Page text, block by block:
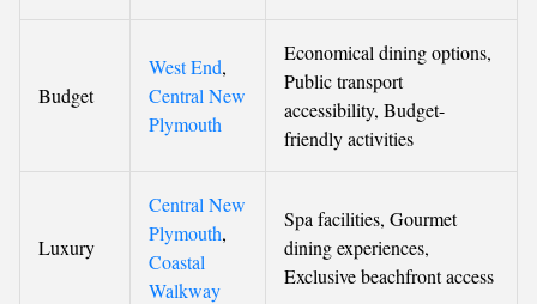
Budget
West End,
Central New
Plymouth
Economical dining options,
Public transport
accessibility, Budget-
friendly activities
Luxury
Central New
Plymouth,
Coastal
Walkway
Spa facilities, Gourmet
dining experiences,
Exclusive beachfront access